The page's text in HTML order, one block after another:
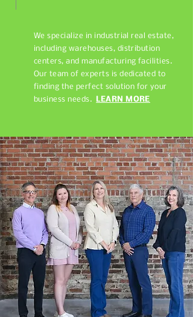
We specialize in industrial real estate,
including warehouses, distribution
centers, and manufacturing facilities.
Our team of experts is dedicated to
finding the perfect solution for your
business needs.
LEARN MORE